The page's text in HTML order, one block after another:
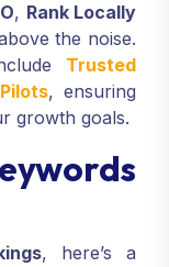
, Rank Locally
the noise.
Trusted
, ensuring
growth goals.
, here’s a